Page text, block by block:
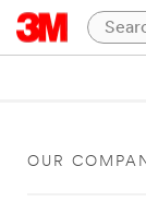
OUR